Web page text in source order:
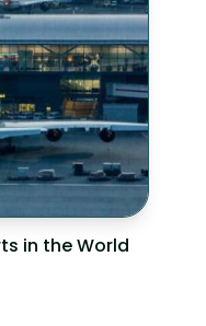
in the World